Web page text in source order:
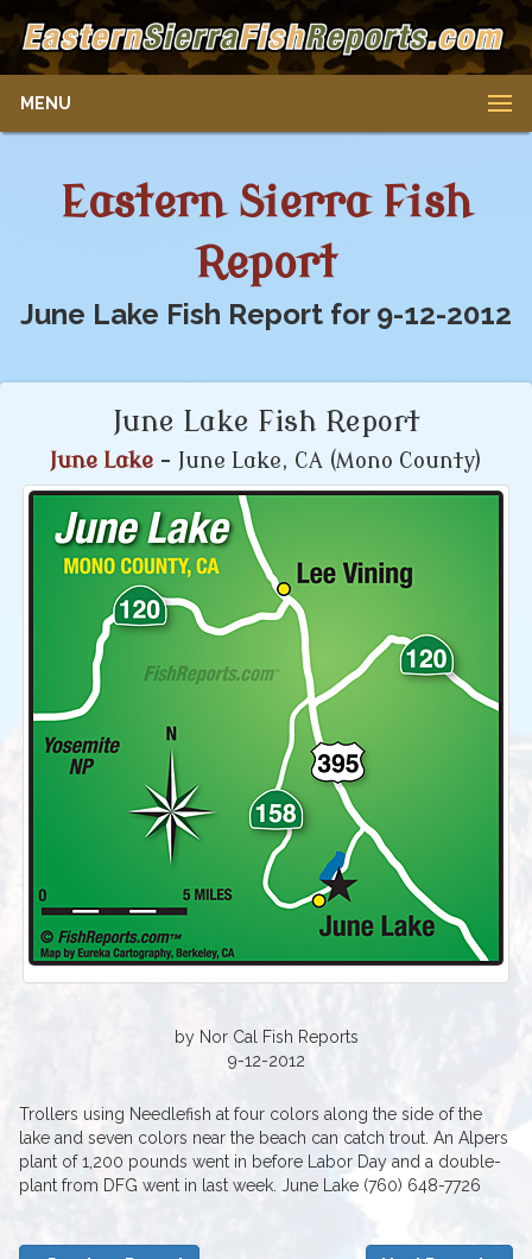
MENU
Eastern Sierra Fish
Report
June Lake Fish Report for 9-12-2012
June Lake Fish Report
June Lake - June Lake, CA (Mono County)
by Nor Cal Fish Reports
9-12-2012
Trollers using Needlefish at four colors along the side of the
lake and seven colors near the beach can catch trout. An Alpers
plant of 1,200 pounds went in before Labor Day and a double-
plant from DFG went in last week. June Lake (760) 648-7726